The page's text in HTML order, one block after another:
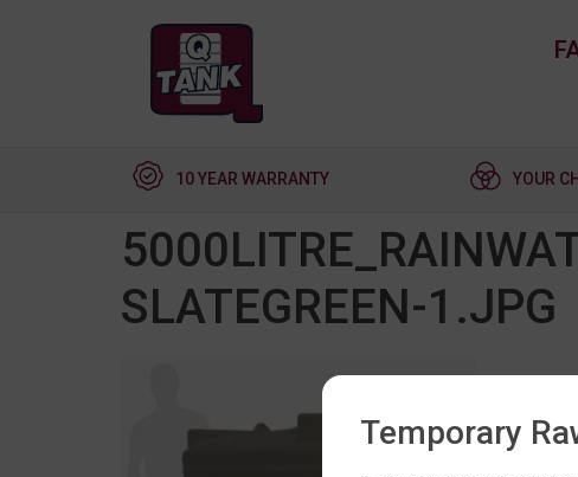
10 YEAR WARRANTY YOUR
SLATEGREEN-1.JPG
Temporary